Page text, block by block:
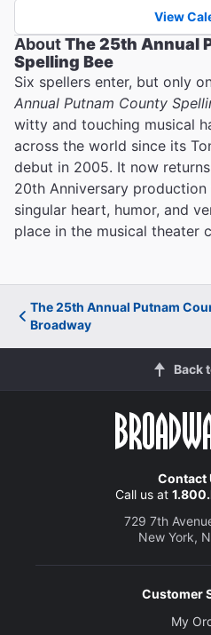
View
AboutThe 25th Annual
Spelling Bee
Six spellers enter, but only
Annual Putnam County
witty and touching musical
across the world since its
debut in 2005. It now
20th Anniversary
singular heart, humor, and
place in the musical theater
The 25th Annual Putnam
Broadway
Back
Contact
Call us at
729 7th
New York,
Customer
My